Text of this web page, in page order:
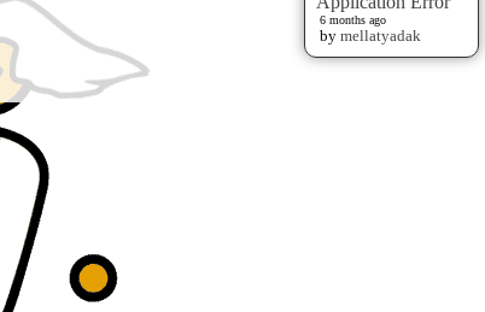
6 months ago
by mellatyadak